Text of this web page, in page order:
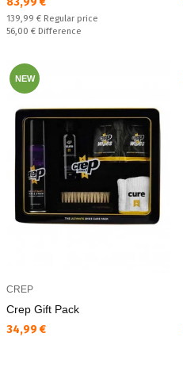
Regular price:
139,99 € Regular price
Спестявате:
56,00 € Difference
NEW
CREP
Crep Gift Pack
Текуща цена:
34,99 €